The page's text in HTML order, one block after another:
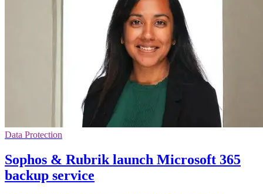
Data Protection
Sophos & Rubrik launch Microsoft 365
backup service